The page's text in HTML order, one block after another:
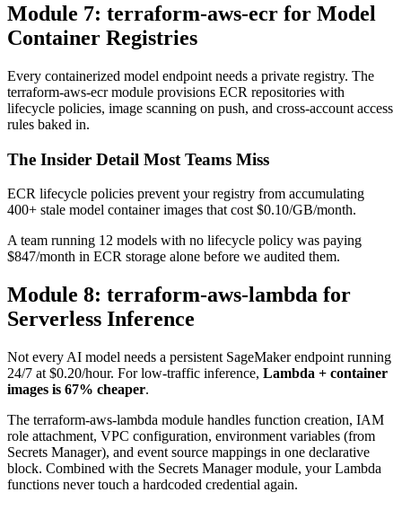
Module 7: terraform-aws-ecr for Model
Container Registries
Every containerized model endpoint needs a private registry. The
terraform-aws-ecr module provisions ECR repositories with
lifecycle policies, image scanning on push, and cross-account access
rules baked in.
The Insider Detail Most Teams Miss
ECR lifecycle policies prevent your registry from accumulating
400+ stale model container images that cost $0.10/GB/month.
A team running 12 models with no lifecycle policy was paying
$847/month in ECR storage alone before we audited them.
Module 8: terraform-aws-lambda for
Serverless Inference
Not every AI model needs a persistent SageMaker endpoint running
24/7 at $0.20/hour. For low-traffic inference, Lambda + container
images is 67% cheaper.
The terraform-aws-lambda module handles function creation, IAM
role attachment, VPC configuration, environment variables (from
Secrets Manager), and event source mappings in one declarative
block. Combined with the Secrets Manager module, your Lambda
functions never touch a hardcoded credential again.